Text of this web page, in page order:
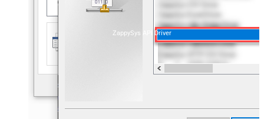
ZappySys API Driver